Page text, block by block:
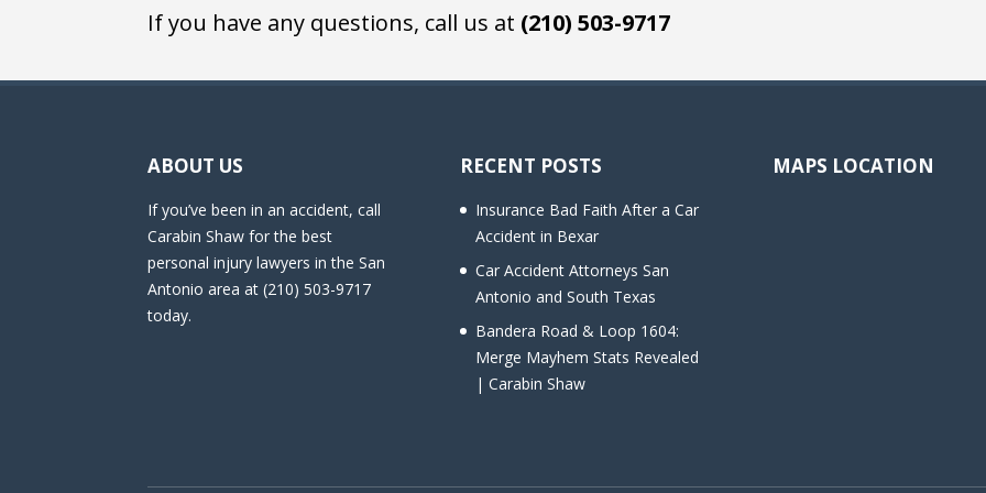
If you have any questions, call us at (210) 503-9717
ABOUT US
If you’ve been in an accident, call
Carabin Shaw for the best
personal injury lawyers in the San
Antonio area at (210) 503-9717
today.
RECENT POSTS
Insurance Bad Faith After a Car
Accident in Bexar
Car Accident Attorneys San
Antonio and South Texas
Bandera Road & Loop 1604:
Merge Mayhem Stats Revealed
| Carabin Shaw
MAPS LOCATION